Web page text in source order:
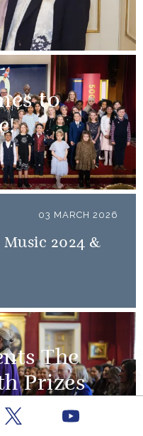
to
03 MARCH 2026
2024 &
The
Prizes
Youtube